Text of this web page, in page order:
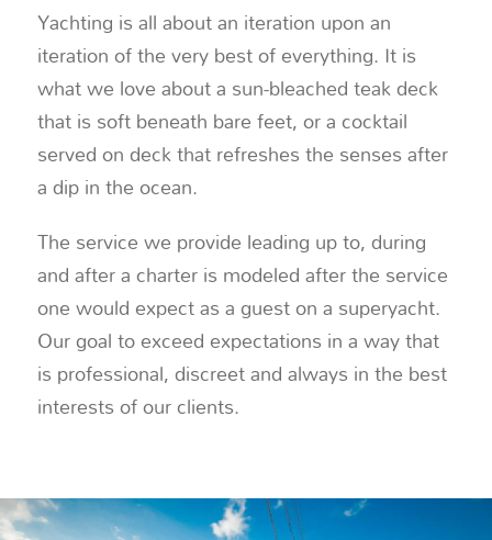
Yachting is all about an iteration upon an
iteration of the very best of everything. It is
what we love about a sun-bleached teak deck
that is soft beneath bare feet, or a cocktail
served on deck that refreshes the senses after
a dip in the ocean.
The service we provide leading up to, during
and after a charter is modeled after the service
one would expect as a guest on a superyacht.
Our goal to exceed expectations in a way that
is professional, discreet and always in the best
interests of our clients.